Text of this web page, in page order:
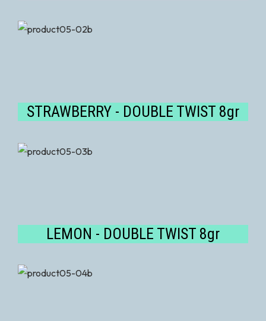
STRAWBERRY - DOUBLE TWIST 8gr
LEMON - DOUBLE TWIST 8gr